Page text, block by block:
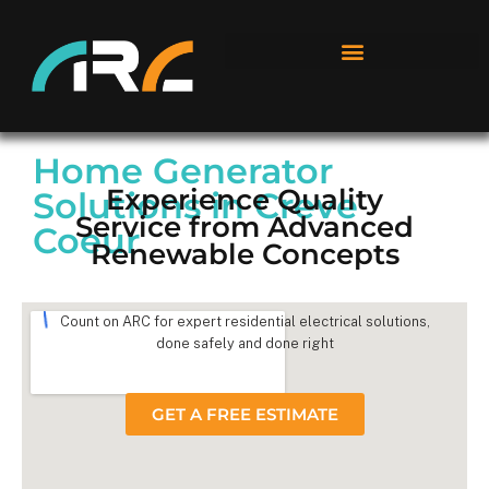
Home Generator
Solutions in Creve
Coeur
Experience Quality
Service from Advanced
Renewable Concepts
Count on ARC for expert residential electrical solutions,
done safely and done right
GET A FREE ESTIMATE